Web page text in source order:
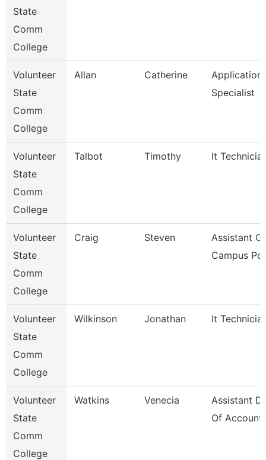
State
Comm
College
Volunteer
State
Comm
College
Allan Catherine
Application
Specialist
Volunteer
State
Comm
College
Talbot Timothy It
Volunteer
State
Comm
College
Craig Steven
Assistant
Campus
Volunteer
State
Comm
College
Wilkinson Jonathan It
Volunteer
State
Comm
College
Watkins Venecia
Assistant
Of Accounti